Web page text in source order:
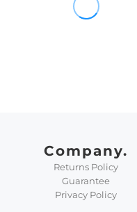
Company.
Returns Policy
Guarantee
Privacy Policy